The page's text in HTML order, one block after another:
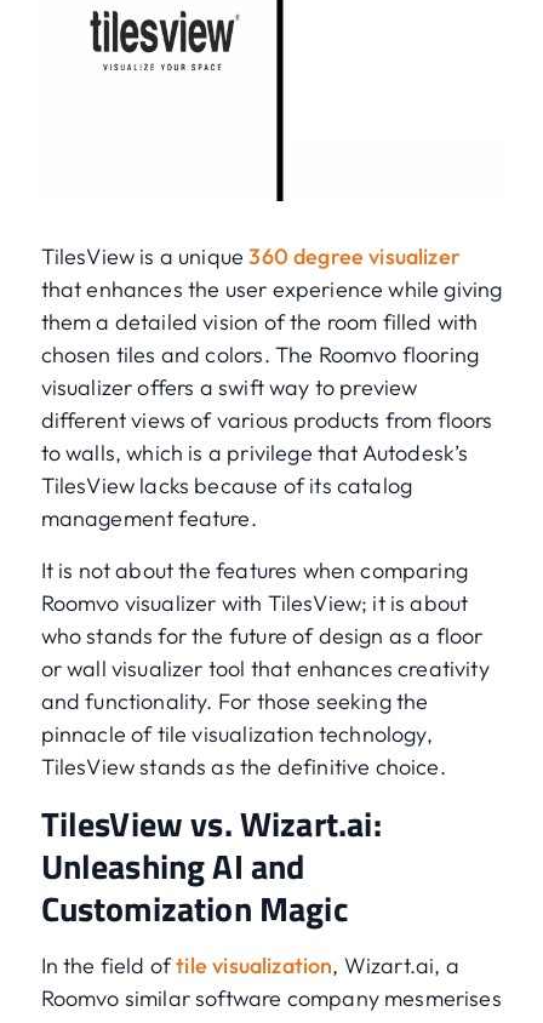
TilesView is a unique360 degree visualizer
that enhances the user experience while giving
them a detailed vision of the room filled with
chosen tiles and colors. The Roomvo flooring
visualizer offers a swift way to preview
different views of various products from floors
to walls, which is a privilege that Autodesk’s
TilesView lacks because of its catalog
management feature.
It is not about the features when comparing
Roomvo visualizer with TilesView; it is about
who stands for the future of design as a floor
or wall visualizer tool that enhances creativity
and functionality. For those seeking the
pinnacle of tile visualization technology,
TilesView stands as the definitive choice.
TilesView vs. Wizart.ai:
Unleashing AI and
Customization Magic
In the field oftile visualization, Wizart.ai, a
Roomvo similar software company mesmerises